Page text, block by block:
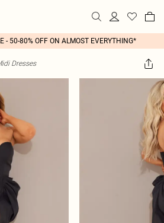
- 50-80% OFF ON ALMOST EVERYTHING*
Dresses